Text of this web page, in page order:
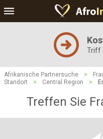
Triff
Afrikanische Partnersuche >
Standort
> Central Region >
Treffen Sie